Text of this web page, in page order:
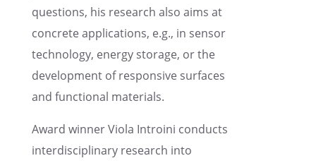
questions, his research also aims at
concrete appli­ca­tions, e.g., in sensor
technol­ogy, energy storage, or the
devel­op­ment of respon­sive surfaces
and functional materials.
Award winner Viola Introini conducts
inter­dis­ci­pli­nary research into